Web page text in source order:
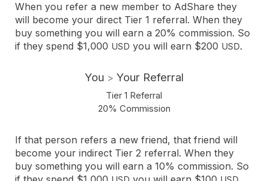
When you refer a new member to AdShare they
will become your direct Tier 1 referral. When they
buy something you will earn a 20% commission. So
if they spend $1,000 USD you will earn $200 USD.
You > Your Referral
Tier 1 Referral
20% Commission
If that person refers a new friend, that friend will
become your indirect Tier 2 referral. When they
buy something you will earn a 10% commission. So